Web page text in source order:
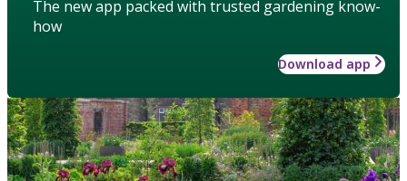
The new app packed with trusted gardening know-
how
Download app